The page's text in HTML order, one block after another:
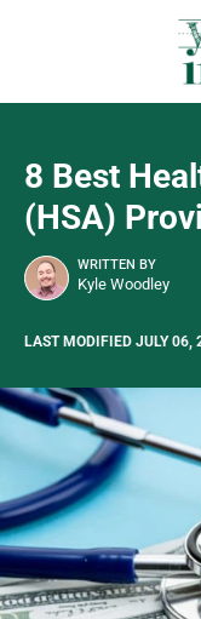
8 Best
(HSA)
WRITTEN BY
Kyle Woodley
LAST MODIFIED JULY 06,